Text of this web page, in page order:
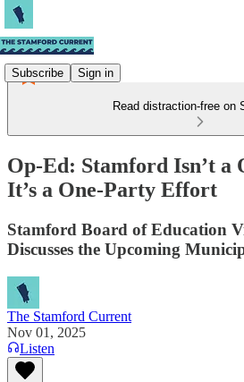
Subscribe Sign in
Read distraction-free on
Op-Ed: Stamford Isn’t a
It’s a One-Party Effort
Stamford Board of Education
Discusses the Upcoming
The Stamford Current
Nov 01, 2025
Listen